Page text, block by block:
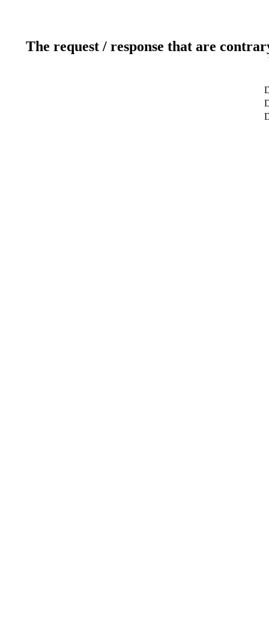
The request / response that are